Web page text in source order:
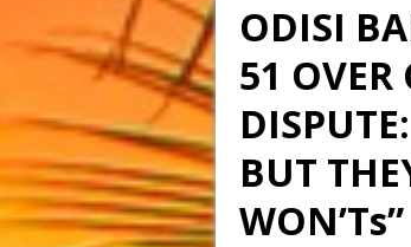
ODISI
51
BUT
WON’Ts”